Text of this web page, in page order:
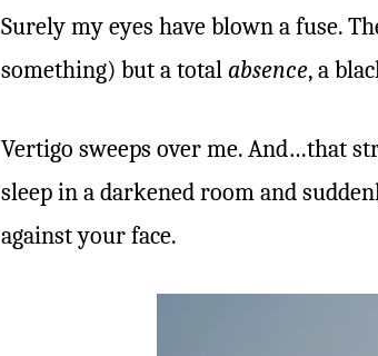
Surely my eyes have blown a fuse.
something) but a total absence, a
Vertigo sweeps over me. And…that
sleep in a darkened room and
against your face.